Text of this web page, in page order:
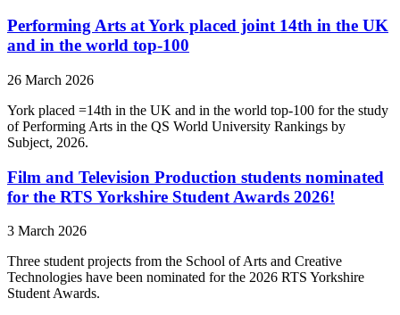
Performing Arts at York placed joint 14th in the UK
and in the world top-100
26 March 2026
York placed =14th in the UK and in the world top-100 for the study
of Performing Arts in the QS World University Rankings by
Subject, 2026.
Film and Television Production students nominated
for the RTS Yorkshire Student Awards 2026!
3 March 2026
Three student projects from the School of Arts and Creative
Technologies have been nominated for the 2026 RTS Yorkshire
Student Awards.